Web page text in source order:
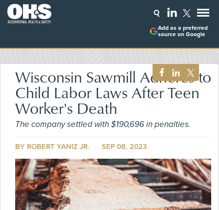
Add as a preferred
source on Google
Wisconsin Sawmill Adheres to
Child Labor Laws After Teen
Worker's Death
The company settled with $190,696 in penalties.
BY ROBERT YANIZ JR. SEP 08, 2023